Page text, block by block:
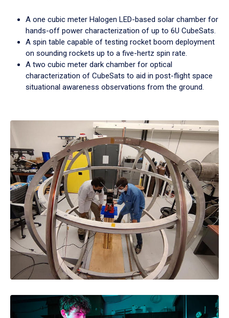
A one cubic meter Halogen LED-based solar chamber for
hands-off power characterization of up to 6U CubeSats.
A spin table capable of testing rocket boom deployment
on sounding rockets up to a five-hertz spin rate.
A two cubic meter dark chamber for optical
characterization of CubeSats to aid in post-flight space
situational awareness observations from the ground.